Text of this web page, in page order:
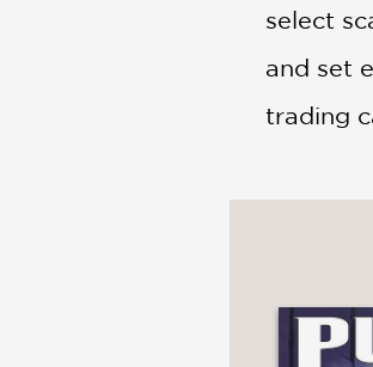
select
and set
trading